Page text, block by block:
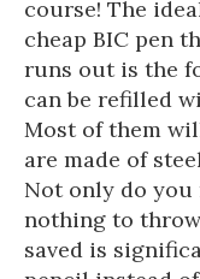
course! The
cheap BIC pen
runs out is the
can be refilled
Most of them
are made of
Not only do
nothing to
saved is